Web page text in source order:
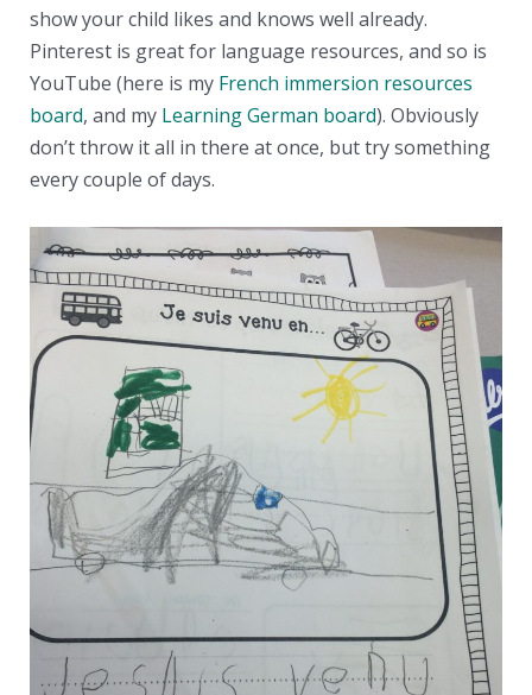
show your child likes and knows well already.
Pinterest is great for language resources, and so is
YouTube (here is my French immersion resources
board, and my Learning German board). Obviously
don’t throw it all in there at once, but try something
every couple of days.